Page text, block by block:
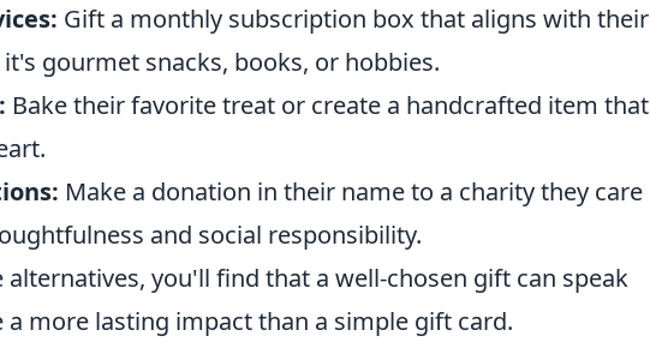
Gift a monthly subscription box that aligns with their
gourmet snacks, books, or hobbies.
Bake their favorite treat or create a handcrafted item that
Make a donation in their name to a charity they care
and social responsibility.
alternatives, you'll find that a well-chosen gift can speak
a more lasting impact than a simple gift card.